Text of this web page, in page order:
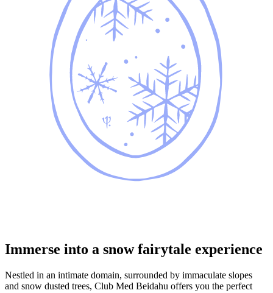
Immerse into a snow fairytale experience
Nestled in an intimate domain, surrounded by immaculate slopes
and snow dusted trees, Club Med Beidahu offers you the perfect